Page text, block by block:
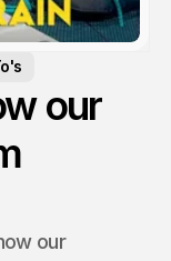
our
our